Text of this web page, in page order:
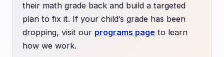
their math grade back and build a targeted
plan to fix it. If your child’s grade has been
dropping, visit our programs page to learn
how we work.